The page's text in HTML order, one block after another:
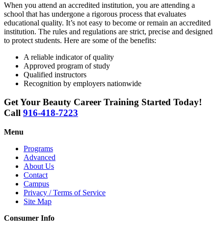
When you attend an accredited institution, you are attending a
school that has undergone a rigorous process that evaluates
educational quality. It’s not easy to become or remain an accredited
institution. The rules and regulations are strict, precise and designed
to protect students. Here are some of the benefits:
A reliable indicator of quality
Approved program of study
Qualified instructors
Recognition by employers nationwide
Get Your Beauty Career Training Started Today!
Call 916-418-7223
Menu
Programs
Advanced
About Us
Contact
Campus
Privacy / Terms of Service
Site Map
Consumer Info